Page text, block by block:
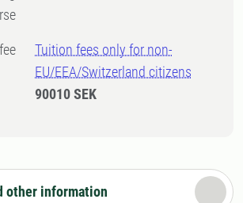
Tuition fees only for non-
EU/EEA/Switzerland citizens
90010 SEK
other information